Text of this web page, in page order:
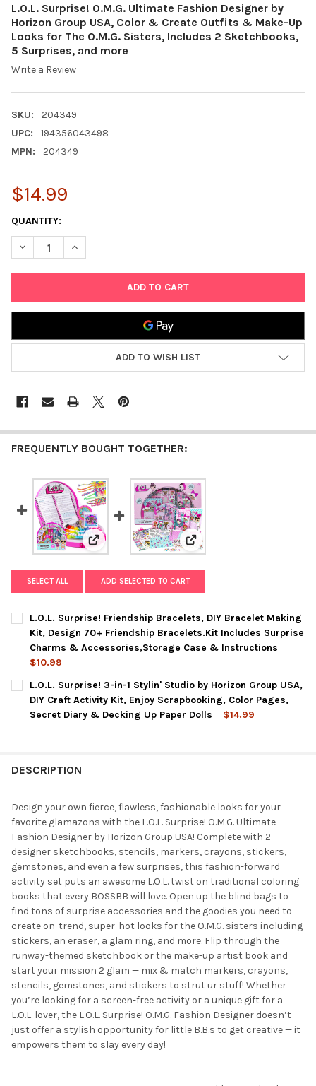
L.O.L. Surprise! O.M.G. Ultimate Fashion Designer by
Horizon Group USA, Color & Create Outfits & Make-Up
Looks for The O.M.G. Sisters, Includes 2 Sketchbooks,
5 Surprises, and more
Write a Review
SKU:
204349
UPC:
194356043498
MPN:
204349
$14.99
CURRENT
STOCK:
QUANTITY:
DECREASE QUANTITY OF L.O.L. SURPRISE! O.M.G. ULTIMATE
INCREASE QUANTITY OF L.O.L. SURPRISE! O.M.G.
ADD TO WISH LIST
FREQUENTLY BOUGHT TOGETHER:
View: L.O.L. Surprise! Friendship Bracelets,
View: L.O.L. Surprise! 3-in-
SELECT ALL ADD SELECTED TO CART
L.O.L. Surprise! Friendship Bracelets, DIY Bracelet Making
Kit, Design 70+ Friendship Bracelets.Kit Includes Surprise
Charms & Accessories,Storage Case & Instructions
$10.99
CURRENT
STOCK:
QUANTITY:
DECREASE QUANTITY OF L.O.L. SURPRISE! FRIENDSHIP
INCREASE QUANTITY OF L.O.L. SURPRISE!
L.O.L. Surprise! 3-in-1 Stylin' Studio by Horizon Group USA,
DIY Craft Activity Kit, Enjoy Scrapbooking, Color Pages,
Secret Diary & Decking Up Paper Dolls
$14.99
DESCRIPTION
Design your own fierce, flawless, fashionable looks for your
favorite glamazons with the L.O.L. Surprise! O.M.G. Ultimate
Fashion Designer by Horizon Group USA! Complete with 2
designer sketchbooks, stencils, markers, crayons, stickers,
gemstones, and even a few surprises, this fashion-forward
activity set puts an awesome L.O.L. twist on traditional coloring
books that every BOSSBB will love. Open up the blind bags to
find tons of surprise accessories and the goodies you need to
create on-trend, super-hot looks for the O.M.G. sisters including
stickers, an eraser, a glam ring, and more. Flip through the
runway-themed sketchbook or the make-up artist book and
start your mission 2 glam — mix & match markers, crayons,
stencils, gemstones, and stickers to strut ur stuff! Whether
you’re looking for a screen-free activity or a unique gift for a
L.O.L. lover, the L.O.L. Surprise! O.M.G. Fashion Designer doesn’t
just offer a stylish opportunity for little B.B.s to get creative — it
empowers them to slay every day!